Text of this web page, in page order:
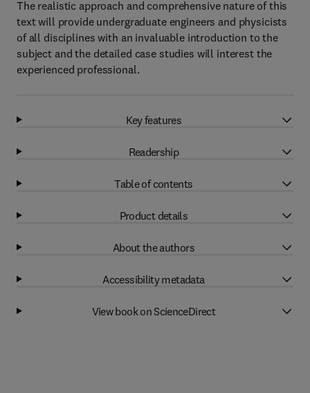
The realistic approach and comprehensive nature of this
text will provide undergraduate engineers and physicists
of all disciplines with an invaluable introduction to the
subject and the detailed case studies will interest the
experienced professional.
Key features
Readership
Table of contents
Product details
About the authors
Accessibility metadata
View book on ScienceDirect